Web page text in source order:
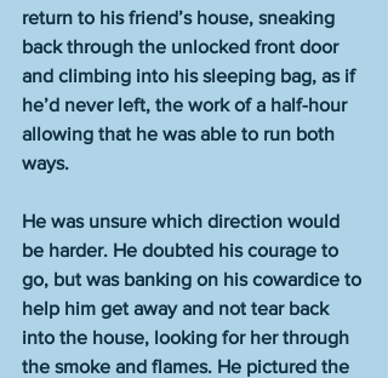
return to his friend’s house, sneaking
back through the unlocked front door
and climbing into his sleeping bag, as if
he’d never left, the work of a half-hour
allowing that he was able to run both
ways.
He was unsure which direction would
be harder. He doubted his courage to
go, but was banking on his cowardice to
help him get away and not tear back
into the house, looking for her through
the smoke and flames. He pictured the